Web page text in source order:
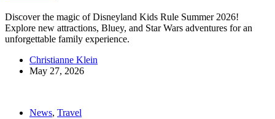
Discover the magic of Disneyland Kids Rule Summer 2026!
Explore new attractions, Bluey, and Star Wars adventures for an
unforgettable family experience.
Christianne Klein
May 27, 2026
News, Travel